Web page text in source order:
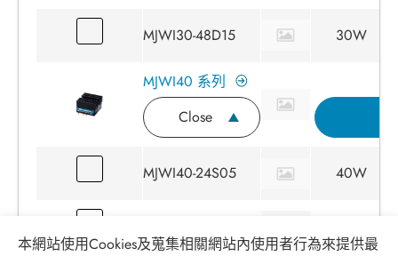
MJWI30-48D15 30W
MJWI40 系列
Close
MJWI40-24S05 40W
本網站使用Cookies及蒐集相關網站內使用者行為來提供最